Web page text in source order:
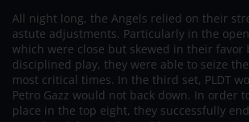
All night long, the Angels relied on their
astute adjustments. Particularly in the
which were close but skewed in their favor
disciplined play, they were able to seize
most critical times. In the third set, PLDT
Petro Gazz would not back down. In order
place in the top eight, they successfully